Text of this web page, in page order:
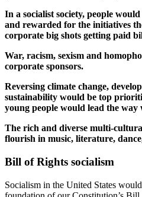
In a socialist society, people
and rewarded for the initiatives
corporate big shots getting paid
War, racism, sexism and
corporate sponsors.
Reversing climate change,
sustainability would be top
young people would lead the
The rich and diverse multi-
flourish in music, literature,
Bill of Rights socialism
Socialism in the United States